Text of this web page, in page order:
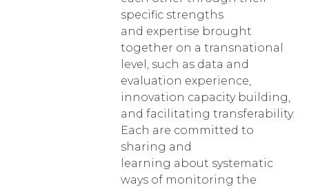
specific strengths
and expertise brought
together on a transnational
level, such as data and
evaluation experience,
innovation capacity building,
and facilitating transferability.
Each are committed to
sharing and
learning about systematic
ways of monitoring the